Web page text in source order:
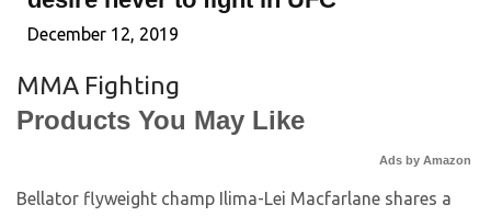
December 12, 2019
MMA Fighting
Products You May Like
Ads by Amazon
Bellator flyweight champ Ilima-Lei Macfarlane shares a